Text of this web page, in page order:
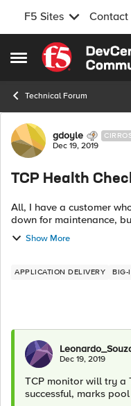
F5 Sites Contact
Open Side Menu
Skip to content
Technical Forum
Forumgdoyle
Dec 19, 2019
TCP Health
All, I have a customer who mentioned that they took a server
down for maintenance,
traffic. This server sits in a pool tied to a VIP and is load
balanced wit...
Show More
APPLICATION DELIVERY BIG-
Dec 19, 2019
TCP monitor will try a
successful, marks